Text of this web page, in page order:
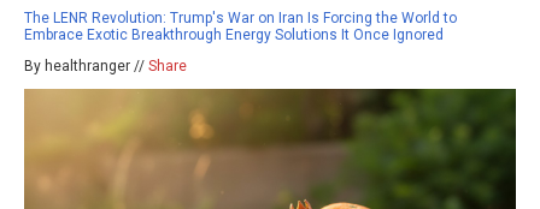
The LENR Revolution: Trump's War on Iran Is Forcing the World to
Embrace Exotic Breakthrough Energy Solutions It Once Ignored
By healthranger // Share